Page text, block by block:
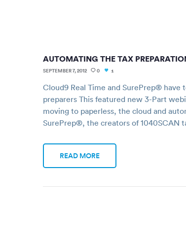
AUTOMATING THE TAX
SEPTEMBER 7, 2012 0 1
Cloud9 Real Time and SurePrep®
preparers This featured new 3-Part
moving to paperless, the cloud and
SurePrep®, the creators of 1040SCAN
READ MORE